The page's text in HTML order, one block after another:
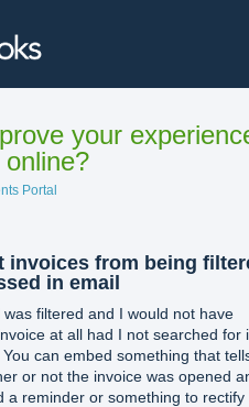
your
Portal
invoices from being
in email
was filtered and I would not have
at all had I not searched for
can embed something that
or not the invoice was opened
a reminder or something to rectify